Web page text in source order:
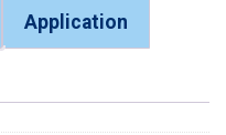
Application